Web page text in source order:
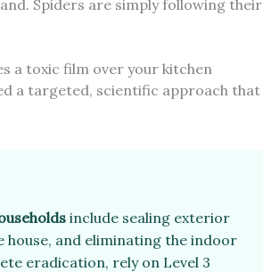
Spiders are simply following their
a toxic film over your kitchen
a targeted, scientific approach that
include sealing exterior
and eliminating the indoor
eradication, rely on Level 3